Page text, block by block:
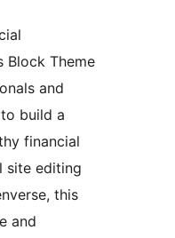
Block Theme
and
build a
financial
site editing
this
and